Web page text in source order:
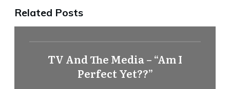
Related Posts
TV And The Media – “Am I
Perfect Yet??”